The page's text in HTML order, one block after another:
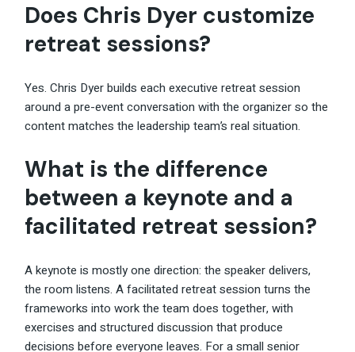
Does Chris Dyer customize
retreat sessions?
Yes. Chris Dyer builds each executive retreat session
around a pre-event conversation with the organizer so the
content matches the leadership team’s real situation.
What is the difference
between a keynote and a
facilitated retreat session?
A keynote is mostly one direction: the speaker delivers,
the room listens. A facilitated retreat session turns the
frameworks into work the team does together, with
exercises and structured discussion that produce
decisions before everyone leaves. For a small senior